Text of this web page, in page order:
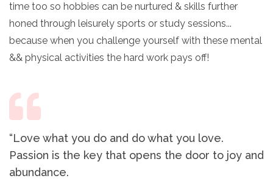
time too so hobbies can be nurtured & skills further
honed through leisurely sports or study sessions...
because when you challenge yourself with these mental
&& physical activities the hard work pays off!
“Love what you do and do what you love.
Passion is the key that opens the door to joy and
abundance.